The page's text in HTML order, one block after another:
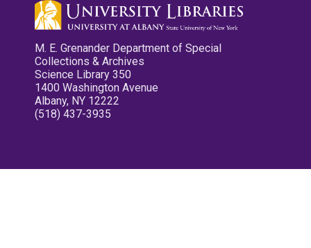
M. E. Grenander Department of Special
Collections & Archives
Science Library 350
1400 Washington Avenue
Albany, NY 12222
(518) 437-3935